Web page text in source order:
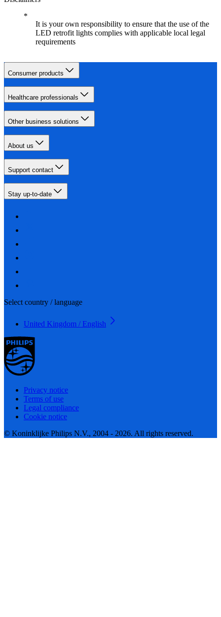
It is your own responsibility to ensure that the use of the
LED retrofit lights complies with applicable local legal
requirements
Consumer products
Healthcare professionals
Other business solutions
About us
Support contact
Stay up-to-date
Select country / language
United Kingdom / English
Privacy notice
Terms of use
Legal compliance
Cookie notice
© Koninklijke Philips N.V., 2004 - 2026. All rights reserved.